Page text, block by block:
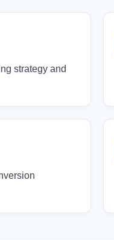
strategy and